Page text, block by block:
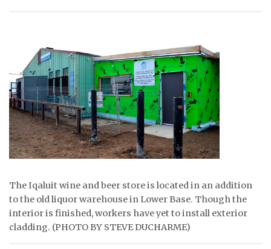
NOTICES
ADVERTISE
The Iqaluit wine and beer store is located in an addition
to the old liquor warehouse in Lower Base. Though the
interior is finished, workers have yet to install exterior
cladding. (PHOTO BY STEVE DUCHARME)